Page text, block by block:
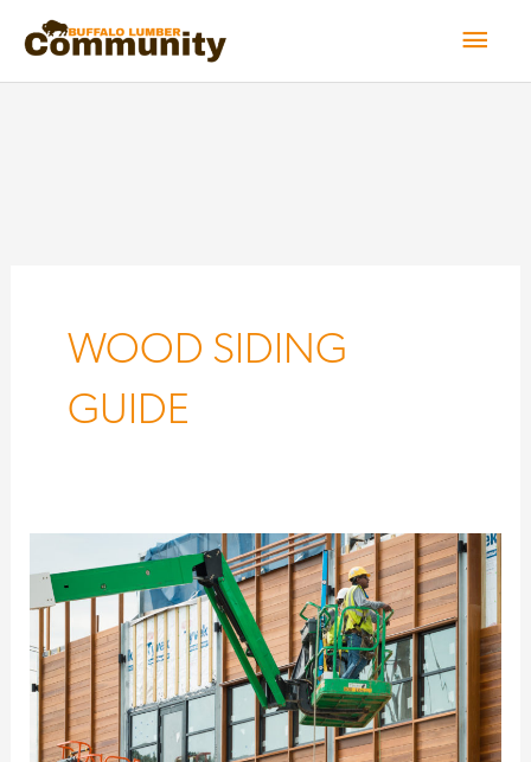
content
WOOD SIDING
GUIDE
Five
Questions
An
Architect
Should
Ask